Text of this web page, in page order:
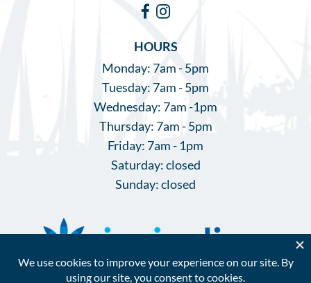
Facebook
Instagram
HOURS
Monday: 7am - 5pm
Tuesday: 7am - 5pm
Wednesday: 7am -1pm
Thursday: 7am - 5pm
Friday: 7am - 1pm
Saturday: closed
Sunday: closed